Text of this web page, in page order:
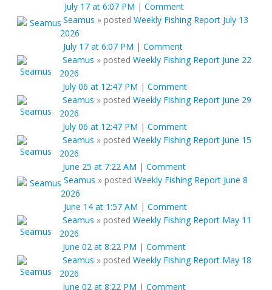
July 17 at 6:07 PM | Comment
Seamus » posted Weekly Fishing Report July 13
2026
July 17 at 6:07 PM | Comment
Seamus » posted Weekly Fishing Report June 22
2026
July 06 at 12:47 PM | Comment
Seamus » posted Weekly Fishing Report June 29
2026
July 06 at 12:47 PM | Comment
Seamus » posted Weekly Fishing Report June 15
2026
June 25 at 7:22 AM | Comment
Seamus » posted Weekly Fishing Report June 8
2026
June 14 at 1:57 AM | Comment
Seamus » posted Weekly Fishing Report May 11
2026
June 02 at 8:22 PM | Comment
Seamus » posted Weekly Fishing Report May 18
2026
June 02 at 8:22 PM | Comment